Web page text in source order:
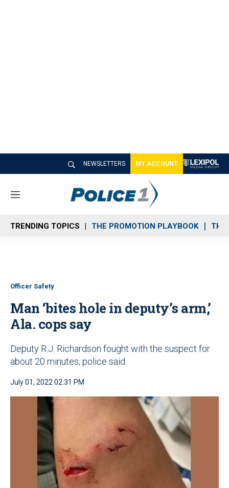
NEWSLETTERS MY ACCOUNT
M
n
u
TRENDING TOPICS THE PROMOTION PLAYBOOK THE
Officer Safety
Man ‘bites hole in deputy’s arm,’
Ala. cops say
Deputy R.J. Richardson fought with the suspect for
about 20 minutes, police said
July 01, 2022 02:31 PM